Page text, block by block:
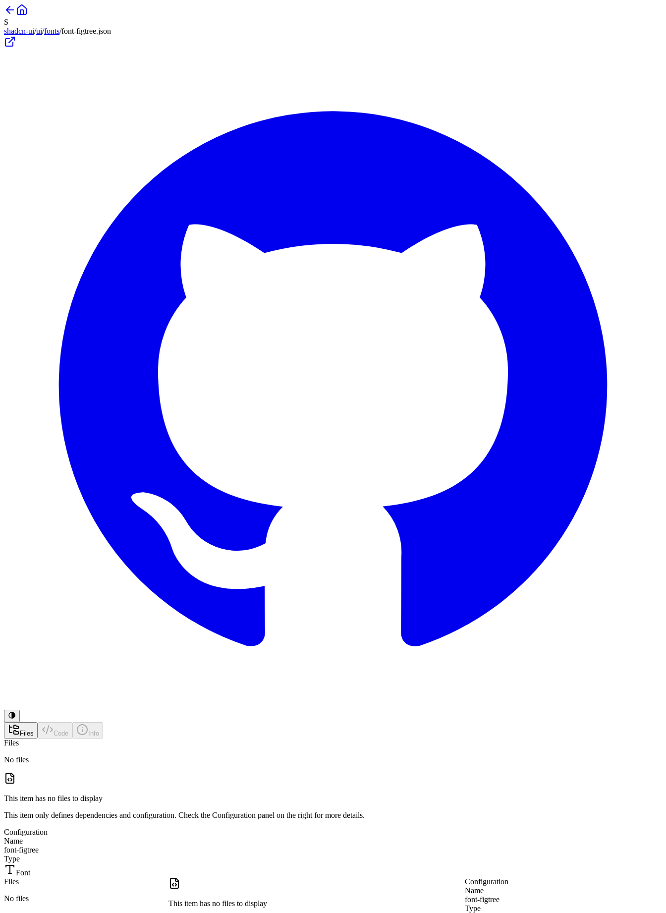
S
shadcn-ui/ui/fonts/font-figtree.json
Files Code Info
Files
No files
This item has no files to display
This item only defines dependencies and configuration. Check the Configuration panel on the right for more details.
Configuration
Name
font-figtree
Type
Font
Files
No files
This item has no files to display
Configuration
Name
font-figtree
Type